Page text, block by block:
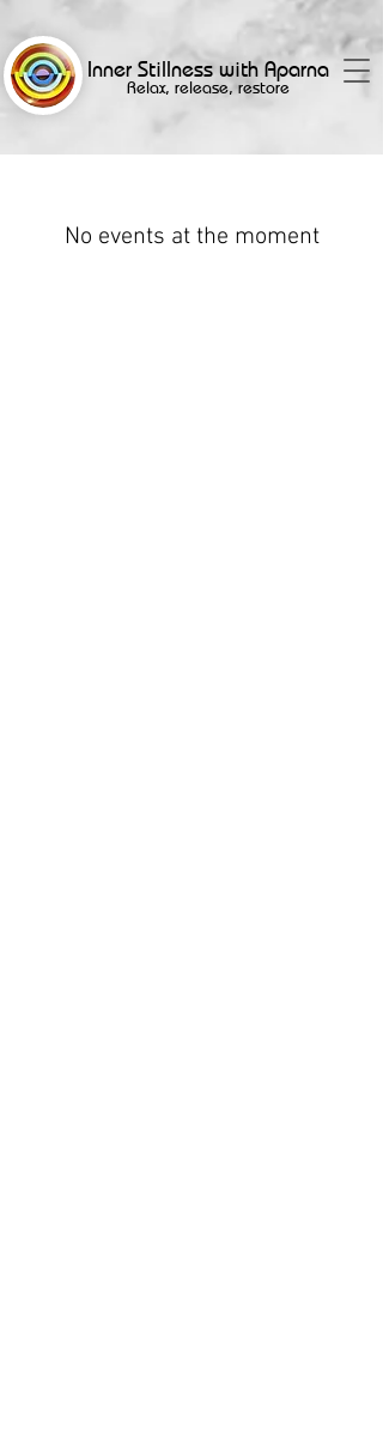
Inner Stillness with Aparna
Relax, release, restore
No events at the moment